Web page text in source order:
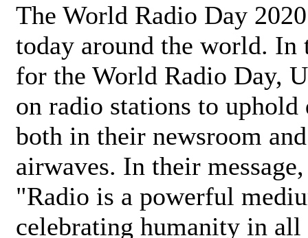
The World Radio Day
today around the world. In
for the World Radio Day,
on radio stations to
both in their newsroom
airwaves. In their
"Radio is a powerful
celebrating humanity in